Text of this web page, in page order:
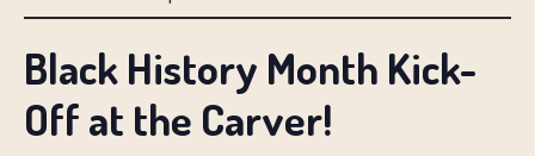
Black History Month Kick-
Off at the Carver!